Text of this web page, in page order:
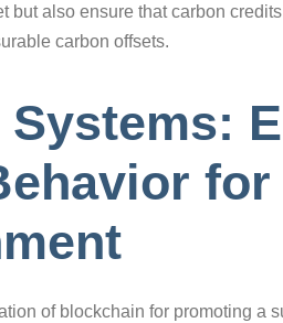
but also ensure that carbon
carbon offsets.
Systems:
of blockchain for promoting a